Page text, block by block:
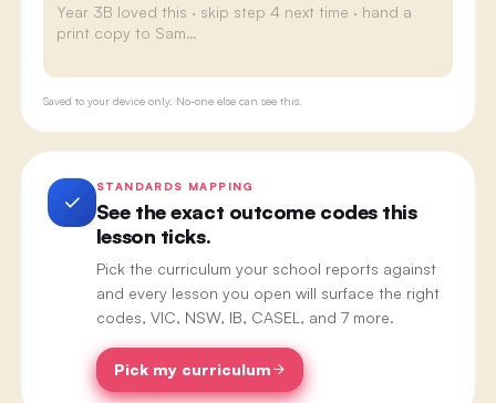
Saved to your device only. No-one else can see this.
STANDARDS MAPPING
See the exact outcome codes this
lesson ticks.
Pick the curriculum your school reports against
and every lesson you open will surface the right
codes, VIC, NSW, IB, CASEL, and 7 more.
Pick my curriculum